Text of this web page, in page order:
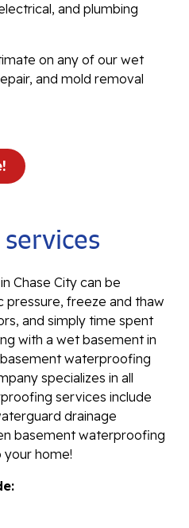
and plumbing
on any of our wet
and mold removal
Chase City can be
pressure, freeze and thaw
and simply time spent
with a wet basement in
basement waterproofing
specializes in all
services include
drainage
basement waterproofing
your home!